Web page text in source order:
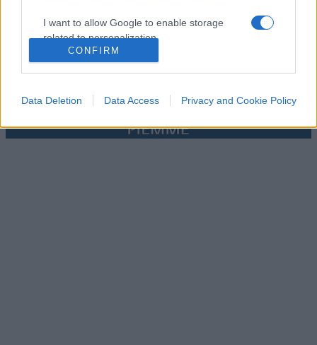
I want to allow Google to enable storage
related to personalization.
I want to allow Google to enable storage
functionality and fraud prevention, and other
CONFIRM
Data Deletion Data Access Privacy and Cookie Policy